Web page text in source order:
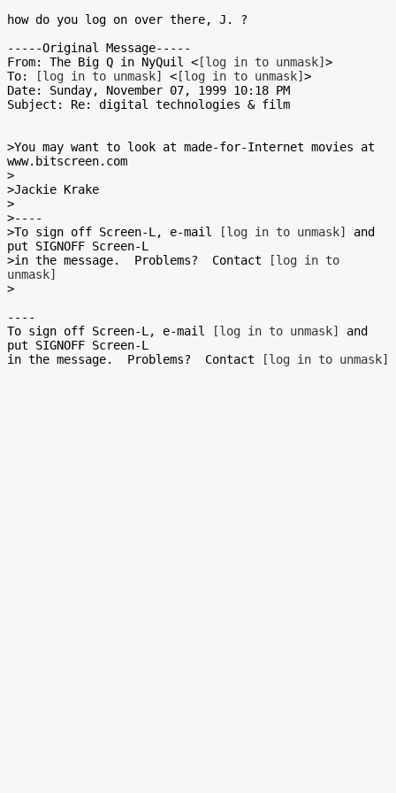
how do you log on over there, J. ?
-----Original Message-----
From: The Big Q in NyQuil < [log in to unmask] >
To:
[log in to unmask] < [log in to unmask] >
Date: Sunday, November 07, 1999 10:18 PM
Subject: Re: digital technologies & film
>You may want to look at made-for-Internet movies at
www.bitscreen.com
>
>Jackie Krake
>
>----
>To sign off Screen-L, e-mail
[log in to unmask]
and
put SIGNOFF Screen-L
>in the message.  Problems?  Contact
[log in to
unmask]
>
----
To sign off Screen-L, e-mail
[log in to unmask]
and
put SIGNOFF Screen-L
in the message.  Problems?  Contact
[log in to unmask]